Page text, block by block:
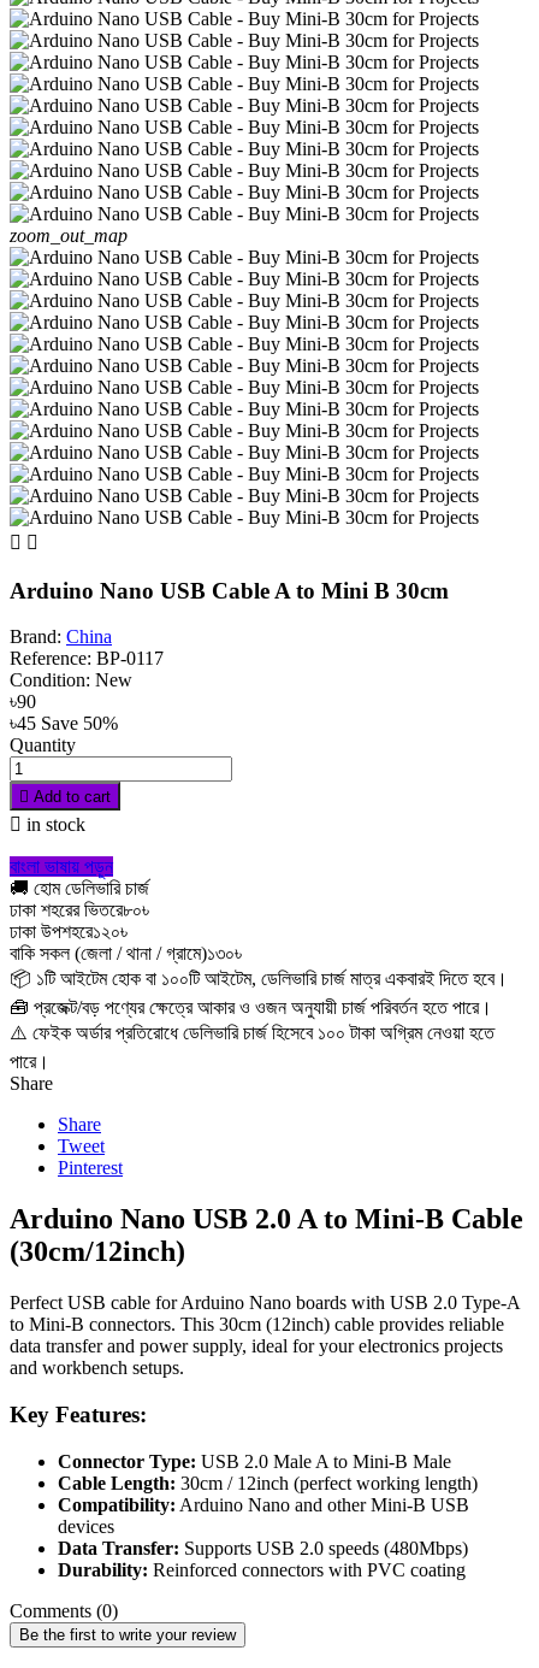
zoom_out_map
 
Arduino Nano USB Cable A to Mini B 30cm
Brand: China
Reference: BP-0117
Condition: New
৳90
৳45 Save 50%
Quantity
 Add to cart
 in stock
বাংলা ভাষায় পড়ুন
🚚 হোম ডেলিভারি চার্জ
ঢাকা শহরের ভিতরে৮০৳
ঢাকা উপশহরে১২০৳
বাকি সকল (জেলা / থানা / গ্রামে)১৩০৳
📦 ১টি আইটেম হোক বা ১০০টি আইটেম, ডেলিভারি চার্জ মাত্র একবারই দিতে হবে।
🧰 প্রজেক্ট/বড় পণ্যের ক্ষেত্রে আকার ও ওজন অনুযায়ী চার্জ পরিবর্তন হতে পারে।
⚠️ ফেইক অর্ডার প্রতিরোধে ডেলিভারি চার্জ হিসেবে ১০০ টাকা অগ্রিম নেওয়া হতে
পারে।
Share
Share
Tweet
Pinterest
Arduino Nano USB 2.0 A to Mini-B Cable
(30cm/12inch)
Perfect USB cable for Arduino Nano boards with USB 2.0 Type-A
to Mini-B connectors. This 30cm (12inch) cable provides reliable
data transfer and power supply, ideal for your electronics projects
and workbench setups.
Key Features:
Connector Type: USB 2.0 Male A to Mini-B Male
Cable Length: 30cm / 12inch (perfect working length)
Compatibility: Arduino Nano and other Mini-B USB
devices
Data Transfer: Supports USB 2.0 speeds (480Mbps)
Durability: Reinforced connectors with PVC coating
Comments (0)
Be the first to write your review